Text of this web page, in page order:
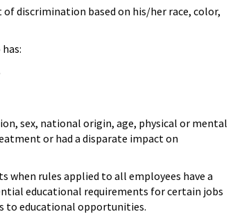
discrimination based on his/her race, color,
sex, national origin, age, physical or mental
or had a disparate impact on
when rules applied to all employees have a
educational requirements for certain jobs
to educational opportunities.